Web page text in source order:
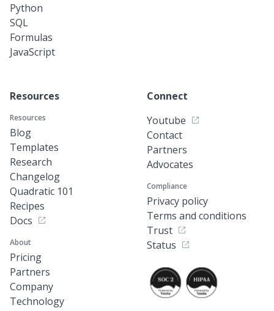
Python
SQL
Formulas
JavaScript
Resources
Resources
Blog
Templates
Research
Changelog
Quadratic 101
Recipes
Docs
About
Pricing
Partners
Company
Technology
Connect
Youtube
Contact
Partners
Advocates
Compliance
Privacy policy
Terms and conditions
Trust
Status